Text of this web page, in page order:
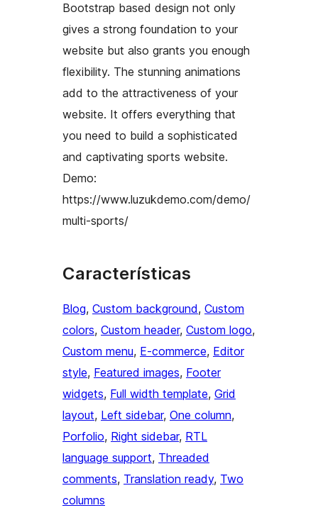
Bootstrap based design not only
gives a strong foundation to your
website but also grants you enough
flexibility. The stunning animations
add to the attractiveness of your
website. It offers everything that
you need to build a sophisticated
and captivating sports website.
Demo:
https://www.luzukdemo.com/demo/
multi-sports/
Características
Blog, Custom background, Custom
colors, Custom header, Custom logo
Custom menu, E-commerce, Editor
style, Featured images, Footer
widgets, Full width template, Grid
layout, Left sidebar, One column
Porfolio, Right sidebar, RTL
language support, Threaded
comments, Translation ready, Two
columns